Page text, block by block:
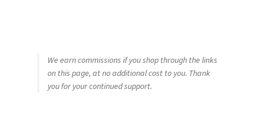
We earn commissions if you shop through the links
on this page, at no additional cost to you. Thank
you for your continued support.